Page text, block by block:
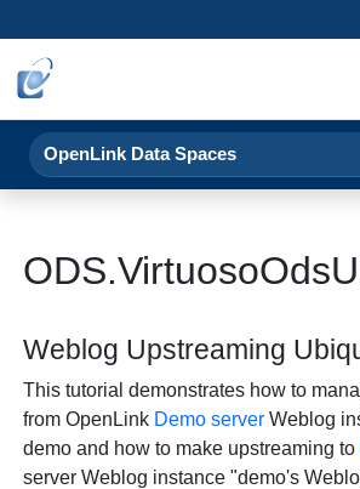
OpenLink Data Spaces
Weblog Upstreaming
This tutorial demonstrates how to
from OpenLink Demo server Weblog
demo and how to make upstreaming to
server Weblog instance "demo's